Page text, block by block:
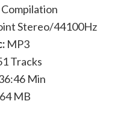
Compilation
Stereo/44100Hz
MP3
Tracks
Min
MB